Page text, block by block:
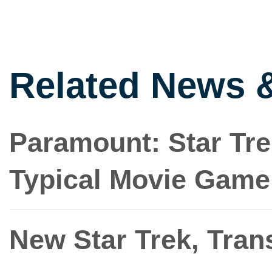
Related News
Paramount: Star
Typical Movie
New Star Trek,